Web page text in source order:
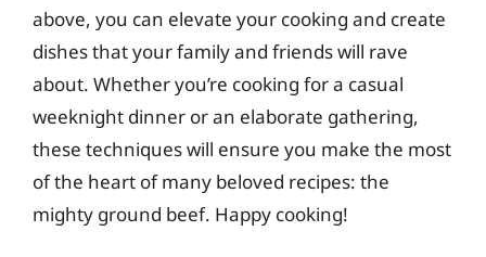
above, you can elevate your cooking and create
dishes that your family and friends will rave
about. Whether you’re cooking for a casual
weeknight dinner or an elaborate gathering,
these techniques will ensure you make the most
of the heart of many beloved recipes: the
mighty ground beef. Happy cooking!